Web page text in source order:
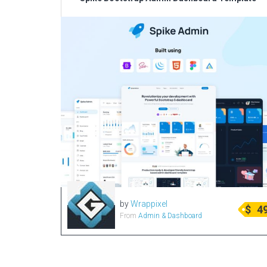
byWrappixel
From Admin & Dashboard $